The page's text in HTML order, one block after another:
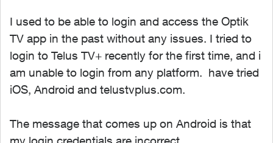
I used to be able to login and access the Optik
TV app in the past without any issues. I tried to
login to Telus TV+ recently for the first time, and i
am unable to login from any platform. have tried
iOS, Android and telustvplus.com.
The message that comes up on Android is that